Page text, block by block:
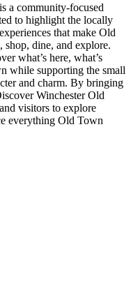
is a community-focused
to highlight the locally
that make Old
shop, dine, and explore.
what’s here, what’s
while supporting the small
and charm. By bringing
Winchester Old
visitors to explore
everything Old Town